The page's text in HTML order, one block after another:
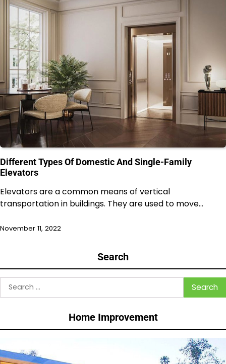
Different Types Of Domestic And Single-Family
Elevators
Elevators are a common means of vertical
transportation in buildings. They are used to move…
November 11, 2022
Search
Search
for:
Home Improvement